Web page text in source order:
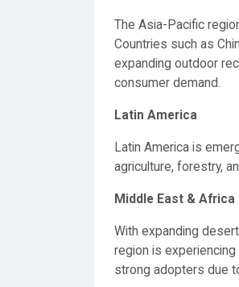
The Asia-Pacific
Countries such as
expanding outdoor
consumer demand.
Latin America
Latin America is
agriculture, forestry,
Middle East & Africa
With expanding
region is experiencing
strong adopters due